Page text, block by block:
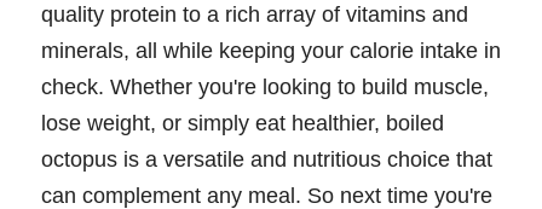
quality protein to a rich array of vitamins and
minerals, all while keeping your calorie intake in
check. Whether you're looking to build muscle,
lose weight, or simply eat healthier, boiled
octopus is a versatile and nutritious choice that
can complement any meal. So next time you're